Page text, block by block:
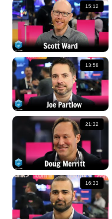
15:12
13:58
21:32
16:33